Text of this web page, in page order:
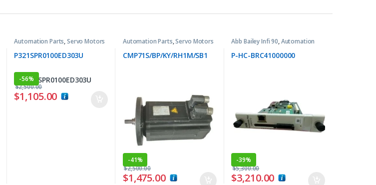
Automation Parts,Servo Motors
P321SPR0100ED303U
-56%
$1,105.00
$2,500.00
Automation Parts,Servo Motors
CMP71S/BP/KY/RH1M/SB1
-41%
$1,475.00
$2,500.00
Abb Bailey Infi 90,Automation
P-HC-BRC41000000
-39%
$3,210.00
$5,300.00